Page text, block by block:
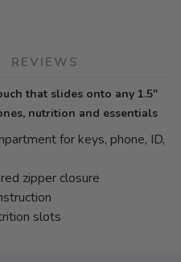
REVIEWS
that slides onto any 1.5"
nutrition and essentials
for keys, phone, ID,
zipper closure
slots